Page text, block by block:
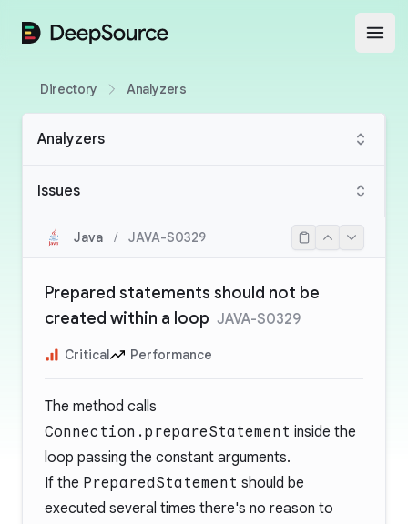
DeepSource
Directory Analyzers
Analyzers
Issues
Java / JAVA-S0329
Prepared statements should not be
created within a loop JAVA-S0329
Critical Performance
The method calls
Connection.prepareStatement inside the
loop passing the constant arguments.
If the PreparedStatement should be
executed several times there's no reason to